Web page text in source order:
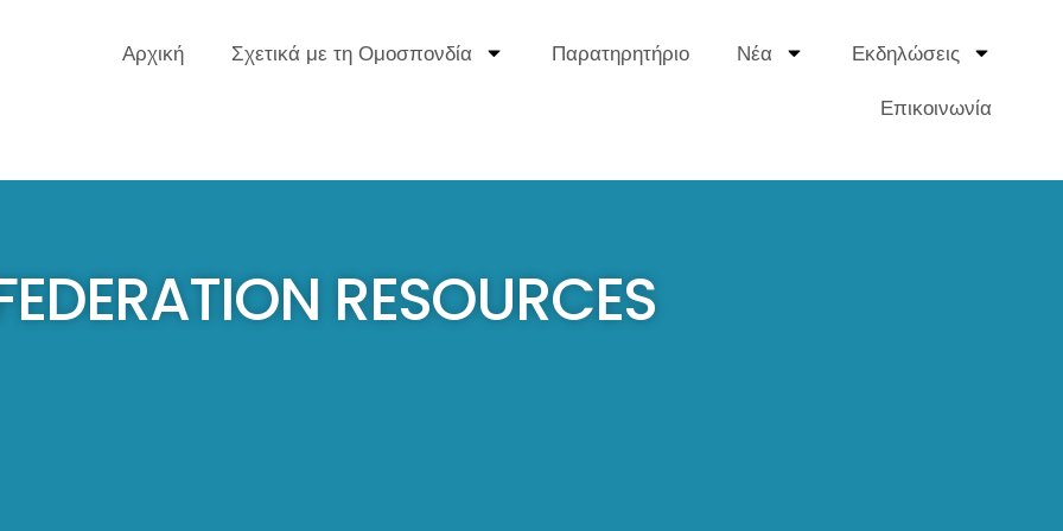
Αρχική Σχετικά με τη Ομοσπονδία Παρατηρητήριο Νέα
Εκδηλώσεις
Επικοινωνία
RESOURCES